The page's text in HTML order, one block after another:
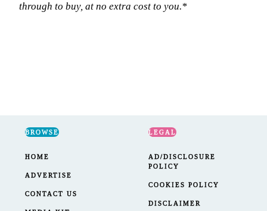
through to buy, at no extra cost to you.*
BROWSE
HOME
ADVERTISE
CONTACT US
LEGAL
AD/DISCLOSURE
POLICY
COOKIES POLICY
DISCLAIMER